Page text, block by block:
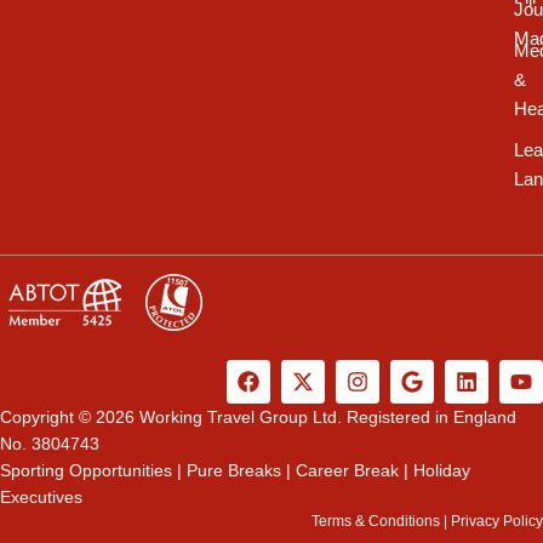
&
F
a
c
o
X
-
t
t
e
I
n
s
g
a
G
o
o
e
L
i
n
d
n
Y
o
Copyright © 2026 Working Travel Group Ltd. Registered in England
No. 3804743
Sporting Opportunities | Pure Breaks | Career Break | Holiday
Executives
Terms & Conditions Privacy Policy